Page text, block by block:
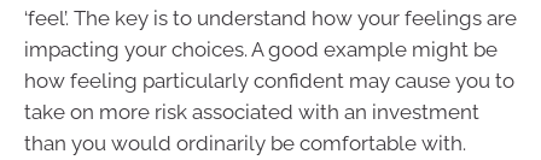
‘feel’. The key is to understand how your feelings are
impacting your choices. A good example might be
how feeling particularly confident may cause you to
take on more risk associated with an investment
than you would ordinarily be comfortable with.